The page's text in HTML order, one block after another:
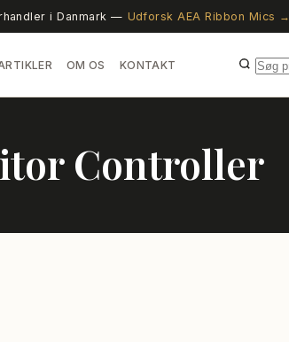
i Danmark — Udforsk AEA Ribbon Mics →
OM OS KONTAKT
Controller